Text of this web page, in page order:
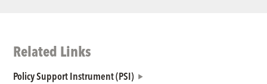
Related Links
Policy Support Instrument (PSI)